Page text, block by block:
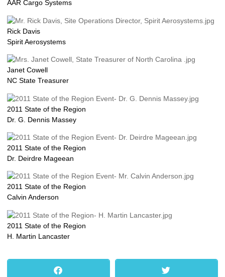
AAR Cargo Systems
Rick Davis
Spirit Aerosystems
Janet Cowell
NC State Treasurer
2011 State of the Region
Dr. G. Dennis Massey
2011 State of the Region
Dr. Deirdre Mageean
2011 State of the Region
Calvin Anderson
2011 State of the Region
H. Martin Lancaster